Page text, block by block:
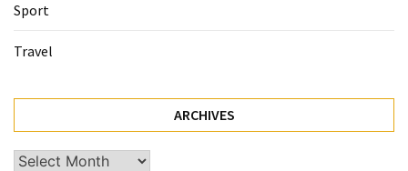
Sport
Travel
ARCHIVES
Archives